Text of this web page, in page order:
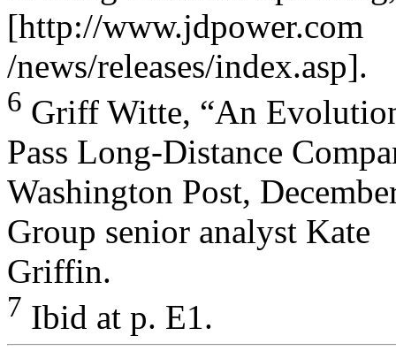
[http://www.jdpower.com
/news/releases/index.asp].
6 Griff Witte, “An
Pass Long-Distance
Washington Post,
Group senior analyst Kate
Griffin.
7 Ibid at p. E1.